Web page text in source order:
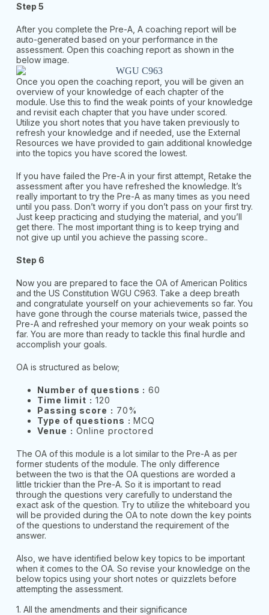
Step 5
After you complete the Pre-A, A coaching report will be
auto-generated based on your performance in the
assessment. Open this coaching report as shown in the
below image.
Once you open the coaching report, you will be given an
overview of your knowledge of each chapter of the
module. Use this to find the weak points of your knowledge
and revisit each chapter that you have under scored.
Utilize you short notes that you have taken previously to
refresh your knowledge and if needed, use the External
Resources we have provided to gain additional knowledge
into the topics you have scored the lowest.
If you have failed the Pre-A in your first attempt, Retake the
assessment after you have refreshed the knowledge. It’s
really important to try the Pre-A as many times as you need
until you pass. Don’t worry if you don’t pass on your first try.
Just keep practicing and studying the material, and you’ll
get there. The most important thing is to keep trying and
not give up until you achieve the passing score..
Step 6
Now you are prepared to face the OA of American Politics
and the US Constitution WGU C963. Take a deep breath
and congratulate yourself on your achievements so far. You
have gone through the course materials twice, passed the
Pre-A and refreshed your memory on your weak points so
far. You are more than ready to tackle this final hurdle and
accomplish your goals.
OA is structured as below;
Number of questions : 60
Time limit : 120
Passing score : 70%
Type of questions : MCQ
Venue : Online proctored
The OA of this module is a lot similar to the Pre-A as per
former students of the module. The only difference
between the two is that the OA questions are worded a
little trickier than the Pre-A. So it is important to read
through the questions very carefully to understand the
exact ask of the question. Try to utilize the whiteboard you
will be provided during the OA to note down the key points
of the questions to understand the requirement of the
answer.
Also, we have identified below key topics to be important
when it comes to the OA. So revise your knowledge on the
below topics using your short notes or quizzlets before
attempting the assessment.
1. All the amendments and their significance